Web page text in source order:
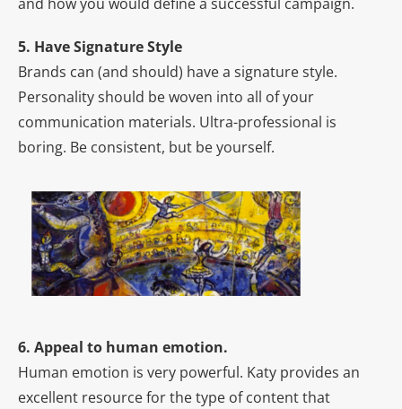
5. Have Signature Style
Brands can (and should) have a signature style.
Personality should be woven into all of your
communication materials. Ultra-professional is
boring. Be consistent, but be yourself.
6. Appeal to human emotion.
Human emotion is very powerful. Katy provides an
excellent resource for the type of content that